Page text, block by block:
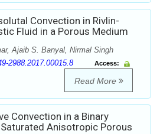
Convection in Rivlin-
Fluid in a Porous Medium
Ajaib S. Banyal, Nirmal Singh
2988.2017.00015.8
Access:
Read More
Convection in a Binary
Anisotropic Porous